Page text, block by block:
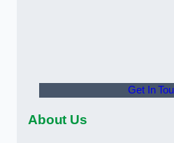
Get In
About Us